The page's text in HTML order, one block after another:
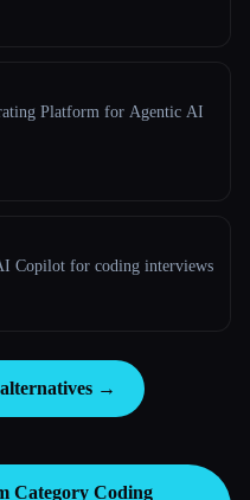
Platform for Agentic AI
Copilot for coding interviews
→
Category Coding